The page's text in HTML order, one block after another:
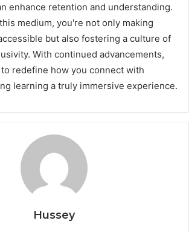
enhance retention and understanding.
medium, you're not only making
but also fostering a culture of
With continued advancements,
redefine how you connect with
learning a truly immersive experience.
Hussey